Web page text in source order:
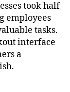
took half
employees
tasks.
interface
a